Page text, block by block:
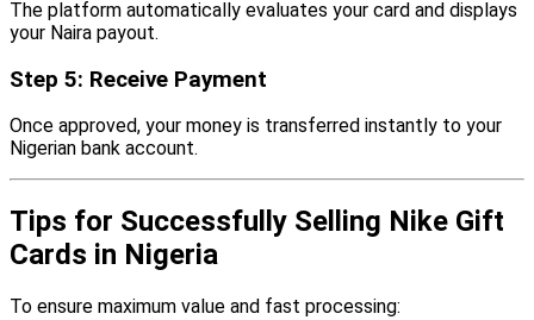
The platform automatically evaluates your card and displays
your Naira payout.
Step 5: Receive Payment
Once approved, your money is transferred instantly to your
Nigerian bank account.
Tips for Successfully Selling Nike Gift
Cards in Nigeria
To ensure maximum value and fast processing: